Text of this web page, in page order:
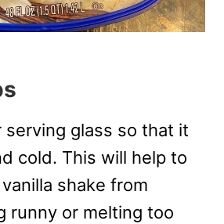
serving glass so that it
cold. This will help to
shake from
runny or melting too